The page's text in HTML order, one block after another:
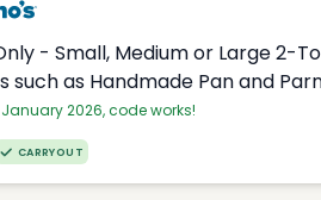
- Small, Medium or Large 2-
such as Handmade Pan and
2026, code works!
CARRYOUT